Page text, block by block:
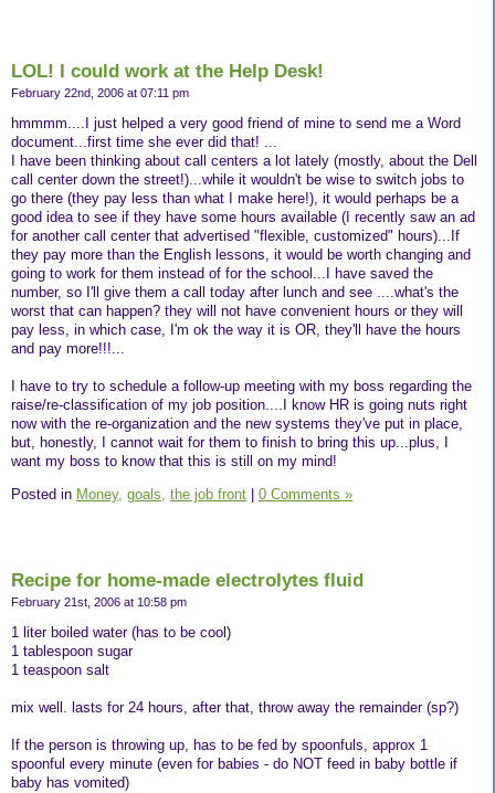
LOL! I could work at the Help Desk!
February 22nd, 2006 at 07:11 pm
hmmmm....I just helped a very good friend of mine to send me a Word
document...first time she ever did that! ...
I have been thinking about call centers a lot lately (mostly, about the Dell
call center down the street!)...while it wouldn't be wise to switch jobs to
go there (they pay less than what I make here!), it would perhaps be a
good idea to see if they have some hours available (I recently saw an ad
for another call center that advertised "flexible, customized" hours)...If
they pay more than the English lessons, it would be worth changing and
going to work for them instead of for the school...I have saved the
number, so I'll give them a call today after lunch and see ....what's the
worst that can happen? they will not have convenient hours or they will
pay less, in which case, I'm ok the way it is OR, they'll have the hours
and pay more!!!...
I have to try to schedule a follow-up meeting with my boss regarding the
raise/re-classification of my job position....I know HR is going nuts right
now with the re-organization and the new systems they've put in place,
but, honestly, I cannot wait for them to finish to bring this up...plus, I
want my boss to know that this is still on my mind!
Posted in Money, goals, the job front | 0 Comments »
Recipe for home-made electrolytes fluid
February 21st, 2006 at 10:58 pm
1 liter boiled water (has to be cool)
1 tablespoon sugar
1 teaspoon salt
mix well. lasts for 24 hours, after that, throw away the remainder (sp?)
If the person is throwing up, has to be fed by spoonfuls, approx 1
spoonful every minute (even for babies - do NOT feed in baby bottle if
baby has vomited)